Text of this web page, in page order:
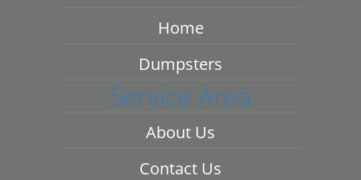
Home
Dumpsters
Service Area
About Us
Contact Us